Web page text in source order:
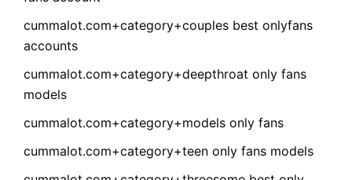
cummalot.com+category+couples best onlyfans
accounts
cummalot.com+category+deepthroat only fans
models
cummalot.com+category+models only fans
cummalot.com+category+teen only fans models